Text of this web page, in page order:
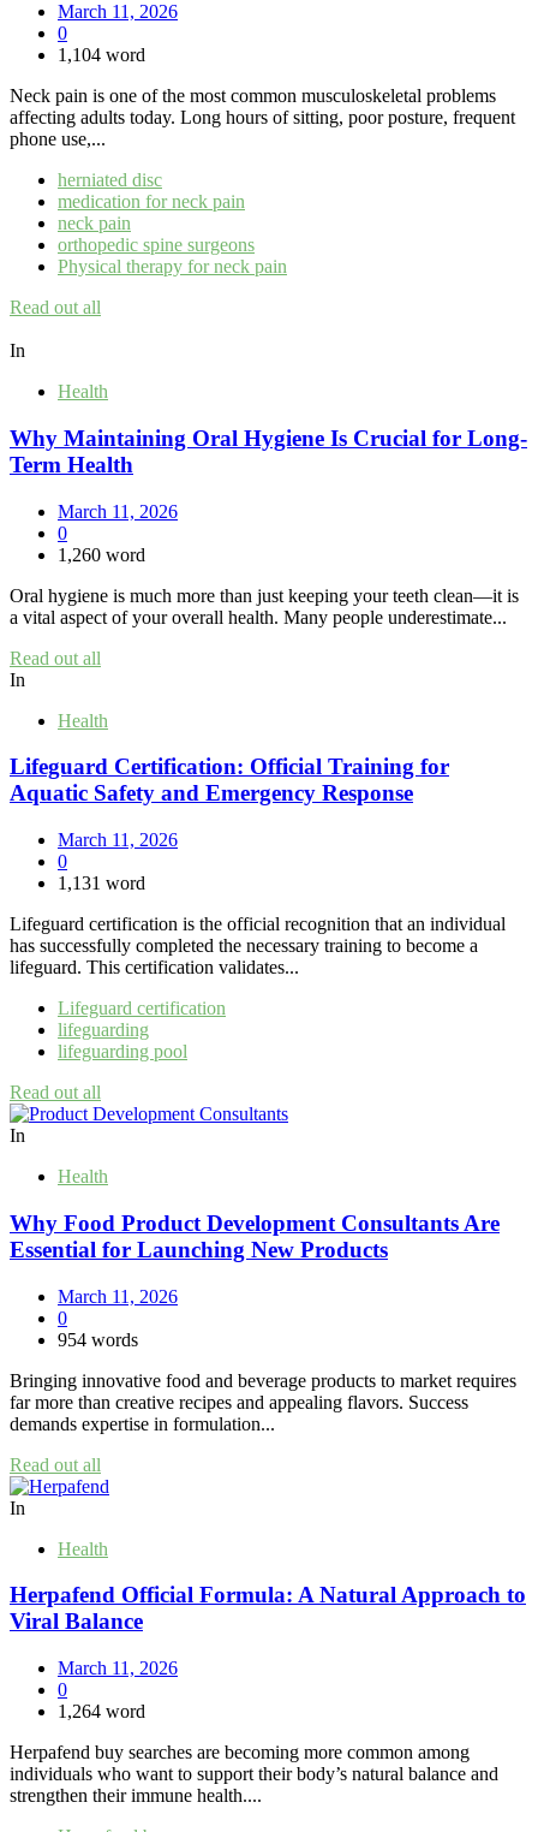
March 11, 2026
0
1,104 word
Neck pain is one of the most common musculoskeletal problems
affecting adults today. Long hours of sitting, poor posture, frequent
phone use,...
herniated disc
medication for neck pain
neck pain
orthopedic spine surgeons
Physical therapy for neck pain
Read out all
In
Health
Why Maintaining Oral Hygiene Is Crucial for Long-
Term Health
March 11, 2026
0
1,260 word
Oral hygiene is much more than just keeping your teeth clean—it is
a vital aspect of your overall health. Many people underestimate...
Read out all
In
Health
Lifeguard Certification: Official Training for
Aquatic Safety and Emergency Response
March 11, 2026
0
1,131 word
Lifeguard certification is the official recognition that an individual
has successfully completed the necessary training to become a
lifeguard. This certification validates...
Lifeguard certification
lifeguarding
lifeguarding pool
Read out all
In
Health
Why Food Product Development Consultants Are
Essential for Launching New Products
March 11, 2026
0
954 words
Bringing innovative food and beverage products to market requires
far more than creative recipes and appealing flavors. Success
demands expertise in formulation...
Read out all
In
Health
Herpafend Official Formula: A Natural Approach to
Viral Balance
March 11, 2026
0
1,264 word
Herpafend buy searches are becoming more common among
individuals who want to support their body’s natural balance and
strengthen their immune health....